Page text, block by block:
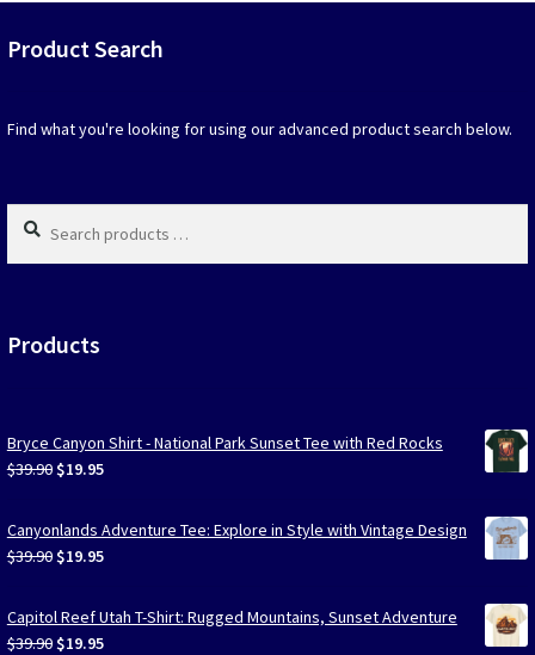
that
the
Product Search
Find what you're looking for using our advanced product search below.
Search
products
…
Products
Bryce Canyon Shirt - National Park Sunset Tee with Red Rocks
$39.90 Original
was:
$39.90.
$19.95Current
is:
$19.95.
Canyonlands Adventure Tee: Explore in Style with Vintage Design
$39.90 Original
was:
$39.90.
$19.95Current
is:
$19.95.
Capitol Reef Utah T-Shirt: Rugged Mountains, Sunset Adventure
$39.90 Original
$19.95Current